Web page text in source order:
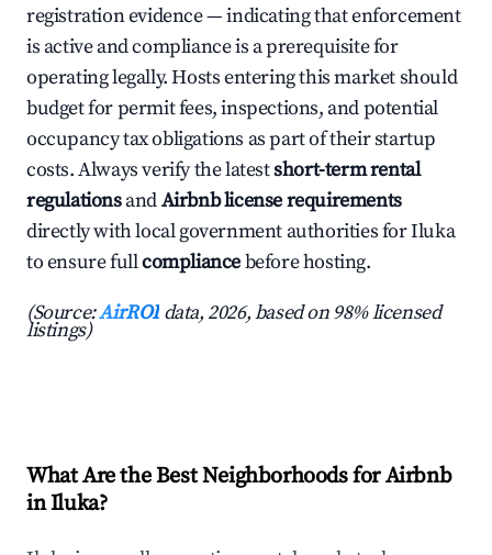
registration evidence — indicating that enforcement
is active and compliance is a prerequisite for
operating legally. Hosts entering this market should
budget for permit fees, inspections, and potential
occupancy tax obligations as part of their startup
costs. Always verify the latestshort-term rental
regulationsandAirbnb license requirements
directly with local government authorities for Iluka
to ensure fullcompliancebefore hosting.
(Source:AirROI data, 2026, based on 98% licensed
listings)
What Are the Best Neighborhoods for Airbnb
in Iluka?